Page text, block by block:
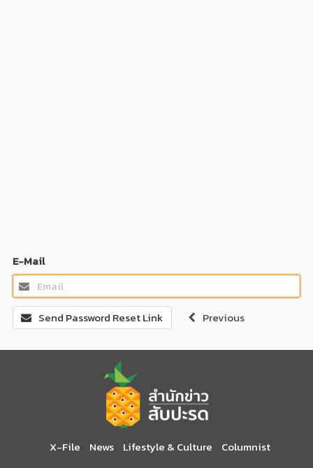
E-Mail
Send Password Reset Link Previous
X-File News Lifestyle & Culture Columnist